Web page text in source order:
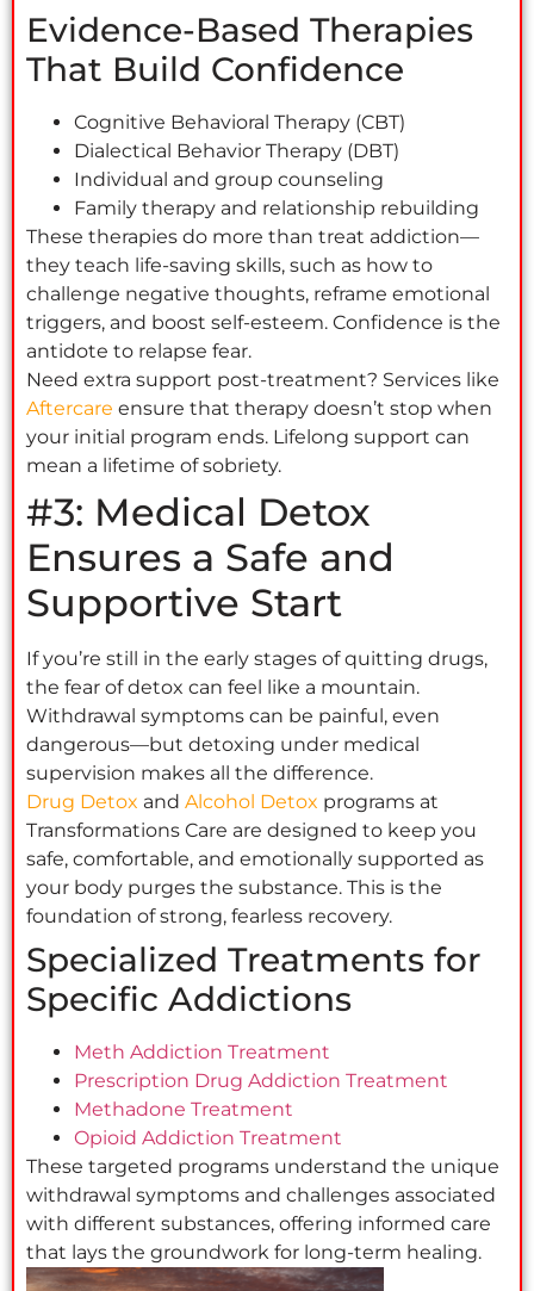
Evidence-Based Therapies
That Build Confidence
Cognitive Behavioral Therapy (CBT)
Dialectical Behavior Therapy (DBT)
Individual and group counseling
Family therapy and relationship rebuilding
These therapies do more than treat addiction—
they teach life-saving skills, such as how to
challenge negative thoughts, reframe emotional
triggers, and boost self-esteem. Confidence is the
antidote to relapse fear.
Need extra support post-treatment? Services like
Aftercare ensure that therapy doesn’t stop when
your initial program ends. Lifelong support can
mean a lifetime of sobriety.
#3: Medical Detox
Ensures a Safe and
Supportive Start
If you’re still in the early stages of quitting drugs,
the fear of detox can feel like a mountain.
Withdrawal symptoms can be painful, even
dangerous—but detoxing under medical
supervision makes all the difference.
Drug Detox and Alcohol Detox programs at
Transformations Care are designed to keep you
safe, comfortable, and emotionally supported as
your body purges the substance. This is the
foundation of strong, fearless recovery.
Specialized Treatments for
Specific Addictions
Meth Addiction Treatment
Prescription Drug Addiction Treatment
Methadone Treatment
Opioid Addiction Treatment
These targeted programs understand the unique
withdrawal symptoms and challenges associated
with different substances, offering informed care
that lays the groundwork for long-term healing.